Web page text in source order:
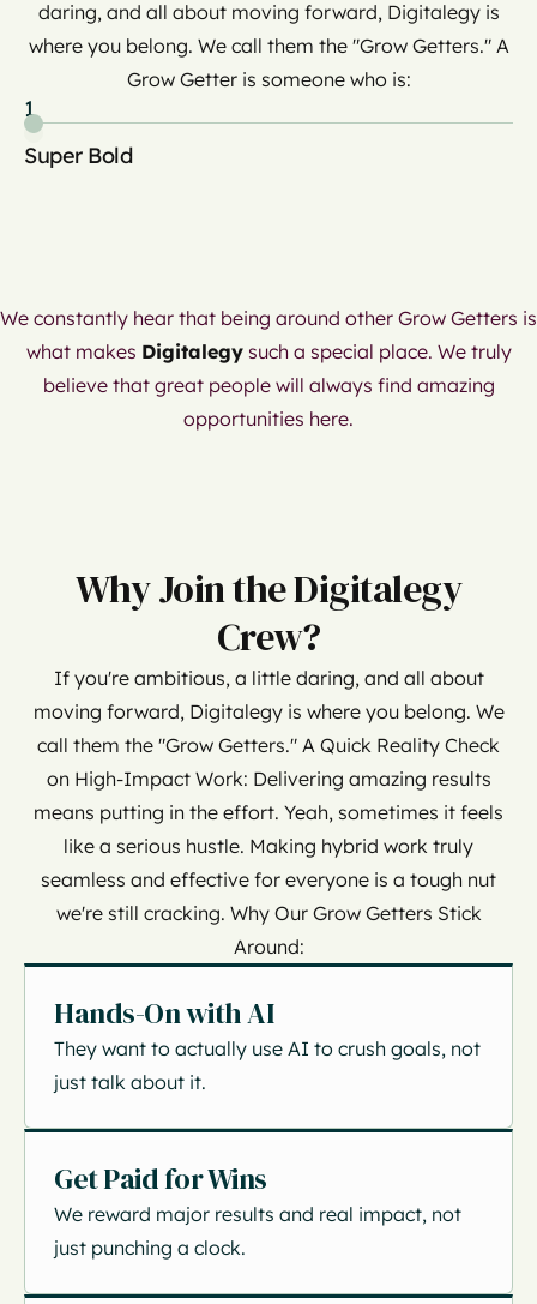
daring, and all about moving forward, Digitalegy is
where you belong. We call them the "Grow Getters." A
Grow Getter is someone who is:
1
Super Bold
We constantly hear that being around other Grow Getters is
what makes Digitalegysuch a special place. We truly
believe that great people will always find amazing
opportunities here.
Why Join the Digitalegy
Crew?
If you're ambitious, a little daring, and all about
moving forward, Digitalegy is where you belong. We
call them the "Grow Getters." A Quick Reality Check
on High-Impact Work: Delivering amazing results
means putting in the effort. Yeah, sometimes it feels
like a serious hustle. Making hybrid work truly
seamless and effective for everyone is a tough nut
we're still cracking. Why Our Grow Getters Stick
Around:
Hands-On with AI
They want to actually use AI to crush goals, not
just talk about it.
Get Paid for Wins
We reward major results and real impact, not
just punching a clock.